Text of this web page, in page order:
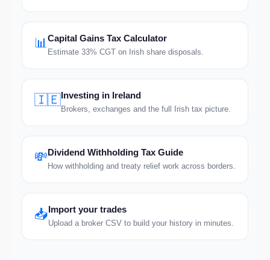
📊Capital Gains Tax Calculator
Estimate 33% CGT on Irish share disposals.
🇮🇪Investing in Ireland
Brokers, exchanges and the full Irish tax picture.
💸Dividend Withholding Tax Guide
How withholding and treaty relief work across borders.
📥Import your trades
Upload a broker CSV to build your history in minutes.